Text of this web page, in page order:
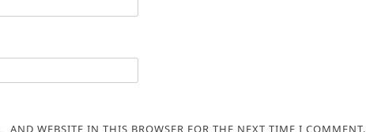
AND WEBSITE IN THIS BROWSER FOR THE NEXT TIME I COMMENT.